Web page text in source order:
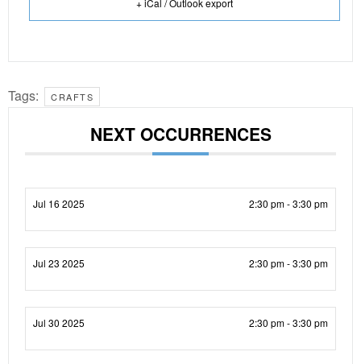
Tags: CRAFTS
NEXT OCCURRENCES
Jul 16 2025 2:30 pm - 3:30 pm
Jul 23 2025 2:30 pm - 3:30 pm
Jul 30 2025 2:30 pm - 3:30 pm